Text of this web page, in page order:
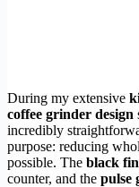
During my extensive
coffee grinder design
incredibly
purpose: reducing
possible. The black
counter, and the pulse